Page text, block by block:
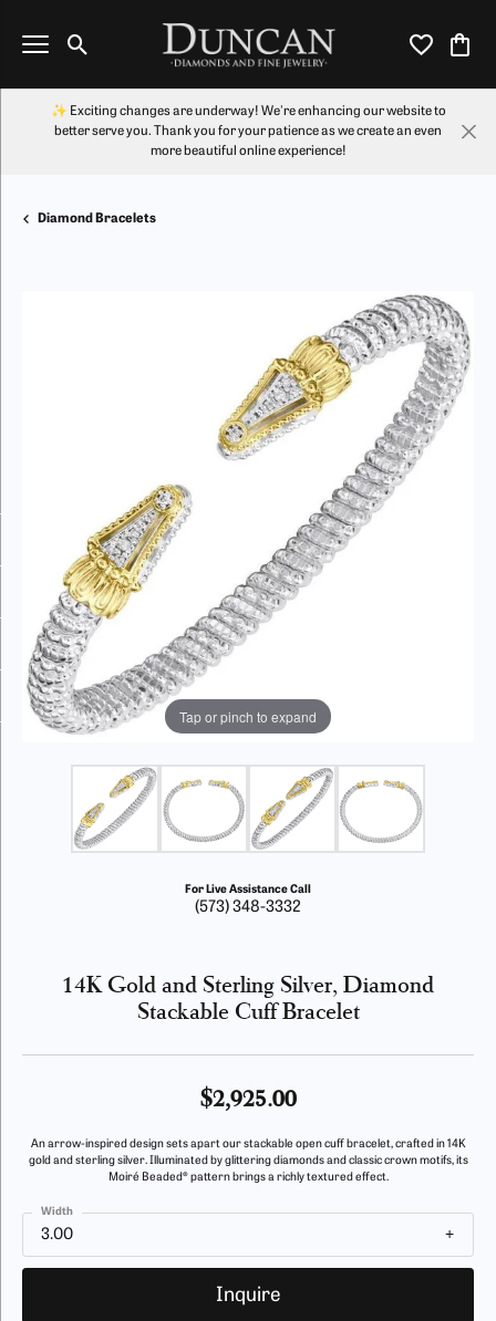
Toggle Search Menu Toggle My
✨ Exciting changes are underway! We're enhancing our website to
better serve you. Thank you for your patience as we create an even
more beautiful online experience!
Diamond Bracelets
Tap or pinch to expand
For Live Assistance Call
(573) 348-3332
14K Gold and Sterling Silver, Diamond
Stackable Cuff Bracelet
$2,925.00
An arrow-inspired design sets apart our stackable open cuff bracelet, crafted in 14K
gold and sterling silver. Illuminated by glittering diamonds and classic crown motifs, its
Moiré Beaded® pattern brings a richly textured effect.
3.00
Width
Inquire